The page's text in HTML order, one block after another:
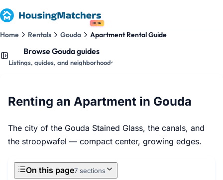
BETA
Home Rentals Gouda Apartment Rental Guide
Browse Gouda guides
Listings, guides, and neighborhoods
Renting an Apartment in Gouda
The city of the Gouda Stained Glass, the canals, and
the stroopwafel — compact center, growing edges.
On this page7 sections